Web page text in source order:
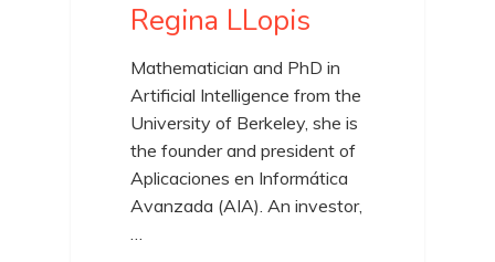
Regina LLopis
Mathematician and PhD in
Artificial Intelligence from the
University of Berkeley, she is
the founder and president of
Aplicaciones en Informática
Avanzada (AIA). An investor,
…